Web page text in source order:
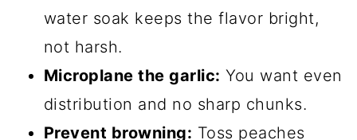
water soak keeps the flavor bright,
not harsh.
Microplane the garlic: You want even
distribution and no sharp chunks.
Prevent browning: Toss peaches